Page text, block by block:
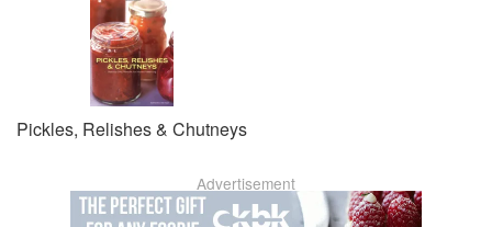
Pickles, Relishes & Chutneys
Advertisement